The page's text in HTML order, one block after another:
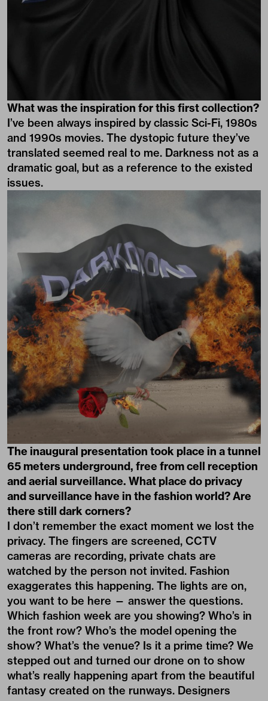
What was the inspiration for this first collection?
I’ve been always inspired by classic Sci-Fi, 1980s
and 1990s movies. The dystopic future they’ve
translated seemed real to me. Darkness not as a
dramatic goal, but as a reference to the existed
issues.
The inaugural presentation took place in a tunnel
65 meters underground, free from cell reception
and aerial surveillance. What place do privacy
and surveillance have in the fashion world? Are
there still dark corners?
I don’t remember the exact moment we lost the
privacy. The fingers are screened, CCTV
cameras are recording, private chats are
watched by the person not invited. Fashion
exaggerates this happening. The lights are on,
you want to be here — answer the questions.
Which fashion week are you showing? Who’s in
the front row? Who’s the model opening the
show? What’s the venue? Is it a prime time? We
stepped out and turned our drone on to show
what’s really happening apart from the beautiful
fantasy created on the runways. Designers